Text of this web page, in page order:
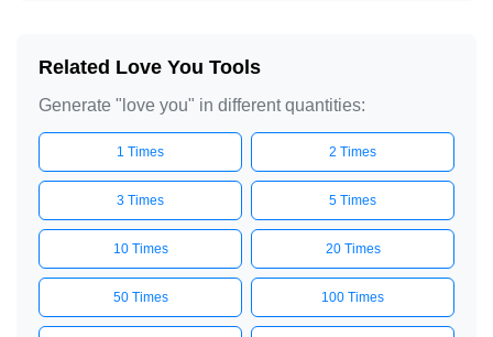
Related Love You Tools
Generate "love you" in different quantities:
1 Times 2 Times
3 Times 5 Times
10 Times 20 Times
50 Times 100 Times